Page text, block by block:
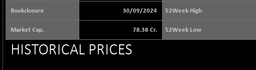
65073.81
(+ 1.33 %)
8793.38
BSE BHARAT22
8973.93
+ 0.05
Bookclosure 30/09/2024 52Week High
Market Cap. 78.38 Cr. 52Week Low
HISTORICAL PRICES